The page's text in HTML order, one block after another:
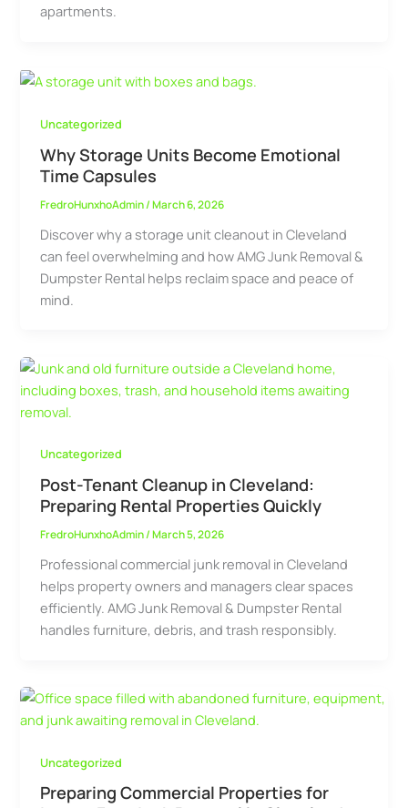
apartments.
Uncategorized
Why Storage Units Become Emotional
Time Capsules
FredroHunxhoAdmin/March 6, 2026
Discover why a storage unit cleanout in Cleveland
can feel overwhelming and how AMG Junk Removal &
Dumpster Rental helps reclaim space and peace of
mind.
Uncategorized
Post-Tenant Cleanup in Cleveland:
Preparing Rental Properties Quickly
FredroHunxhoAdmin/March 5, 2026
Professional commercial junk removal in Cleveland
helps property owners and managers clear spaces
efficiently. AMG Junk Removal & Dumpster Rental
handles furniture, debris, and trash responsibly.
Uncategorized
Preparing Commercial Properties for